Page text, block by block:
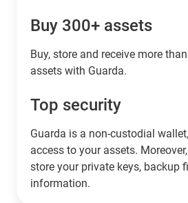
Buy 300+ assets
Buy, store and receive more
assets with Guarda.
Top security
Guarda is a non-custodial
access to your assets.
store your private keys, backup
information.